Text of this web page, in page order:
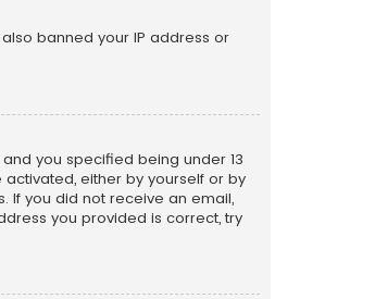
banned your IP address or
you specified being under 13
either by yourself or by
If you did not receive an email,
you provided is correct, try